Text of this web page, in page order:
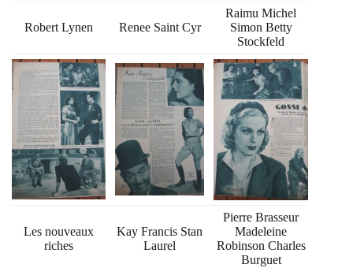
Robert Lynen Renee Saint Cyr
Raimu Michel
Simon Betty
Stockfeld
Les nouveaux
riches
Kay Francis Stan
Laurel
Pierre Brasseur
Madeleine
Robinson Charles
Burguet